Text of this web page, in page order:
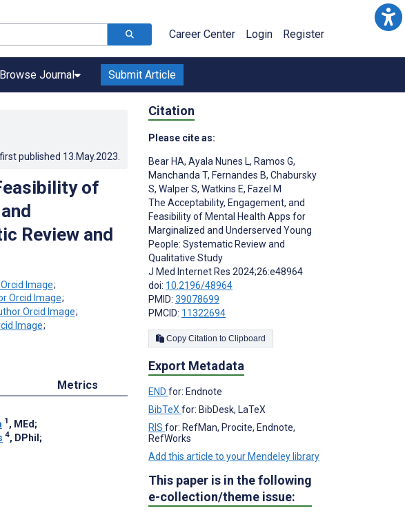
Career Center Login Register
Browse Journal Submit Article
published 13.May.2023
of
Review and
;
;
;
;
Metrics
1 , MEd;
4, DPhil ;
Citation
Please cite as:
Bear HA, Ayala Nunes L, Ramos G,
Manchanda T, Fernandes B, Chabursky
S, Walper S, Watkins E, Fazel M
The Acceptability, Engagement, and
Feasibility of Mental Health Apps for
Marginalized and Underserved Young
People: Systematic Review and
Qualitative Study
J Med Internet Res 2024;26:e48964
doi: 10.2196/48964
PMID: 39078699
PMCID: 11322694
Copy Citation to Clipboard
Export Metadata
END for: Endnote
BibTeX for: BibDesk, LaTeX
RIS for: RefMan, Procite, Endnote,
RefWorks
Add this article to your Mendeley library
This paper is in the following
e-collection/theme issue: